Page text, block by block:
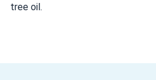
tree oil.